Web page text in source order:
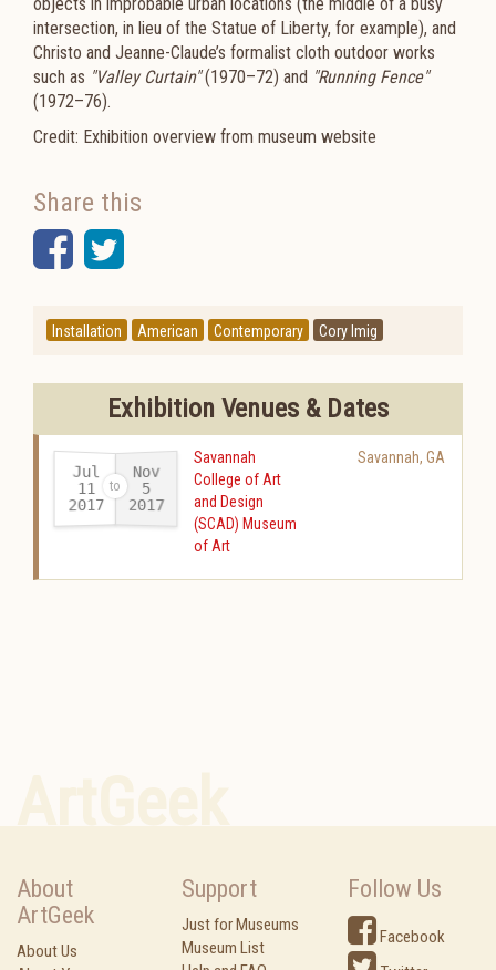
intersection, in lieu of the Statue of Liberty, for example), and
Christo and Jeanne-Claude’s formalist cloth outdoor works
such as "Valley Curtain"(1970–72) and "Running Fence"
(1972–76).
Credit: Exhibition overview from museum website
Share this
Facebook
Twitter
Installation American Contemporary Cory Imig
Exhibition Venues & Dates
Jul
11
2017-
Nov
5
2017
Savannah
College of Art
and Design
(SCAD) Museum
of Art
Savannah, GA
About
ArtGeek
About Us
Support
Just for Museums
Museum List
Follow Us
Facebook